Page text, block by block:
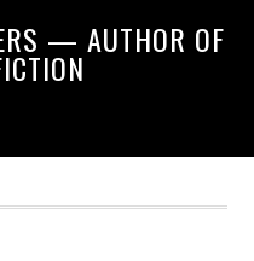
— AUTHOR OF